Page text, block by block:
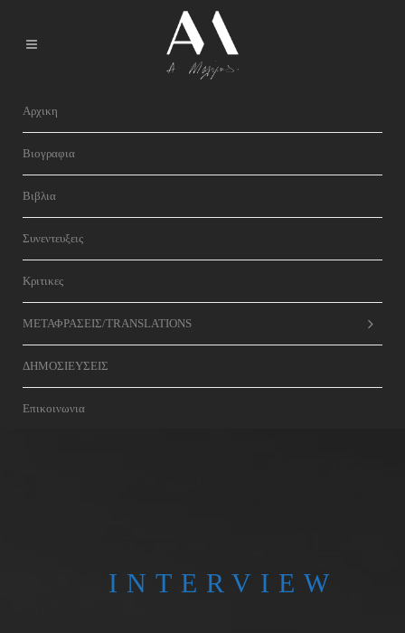
Αρχικη
Βιογραφια
Βιβλια
Συνεντευξεις
Κριτικες
ΜΕΤΑΦΡΑΣΕΙΣ/TRANSLATIONS
ΔΗΜΟΣΙΕΥΣΕΙΣ
Επικοινωνια
INTERVIEW